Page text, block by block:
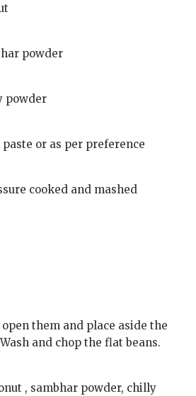
powder
powder
or as per preference
cooked and mashed
them and place aside the
and chop the flat beans.
, sambhar powder, chilly